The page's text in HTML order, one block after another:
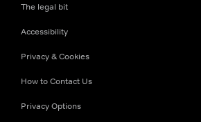
The legal bit
Accessibility
Privacy & Cookies
How to Contact Us
Privacy Options